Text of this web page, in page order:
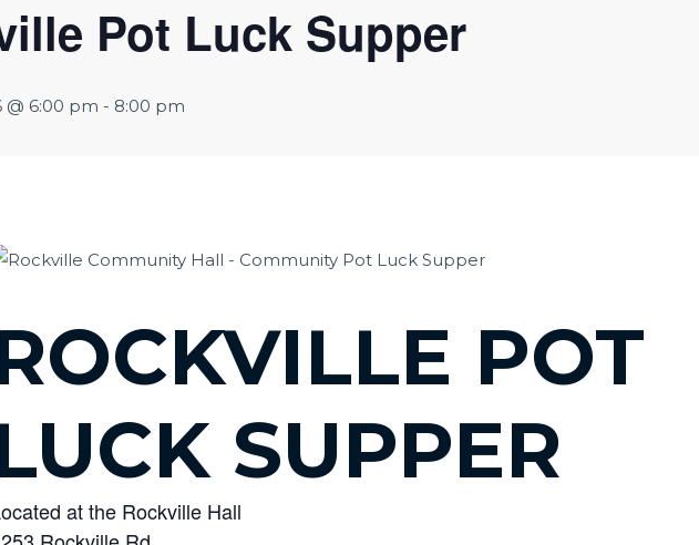
Pot Luck Supper
6:00 pm - 8:00 pm
POT
SUPPER
at the Rockville Hall